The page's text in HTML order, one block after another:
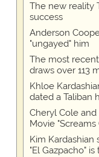
The new reality
success
Anderson
"ungayed" him
The most
draws over 113
Khloe
dated a Taliban
Cheryl Cole
Movie "Screams
Kim
"El Gazpacho"